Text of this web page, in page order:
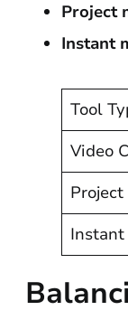
Project
Instant
Tool
Video
Instant